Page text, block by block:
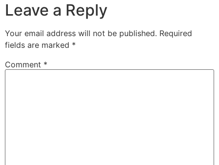
Leave a Reply
Your email address will not be published. Required
fields are marked *
Comment *